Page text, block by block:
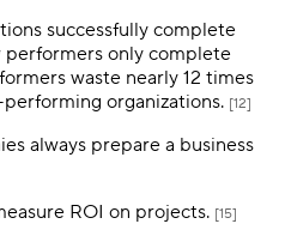
successfully complete
only complete
waste nearly 12 times
organizations. [12]
always prepare a business
ROI on projects. [15]